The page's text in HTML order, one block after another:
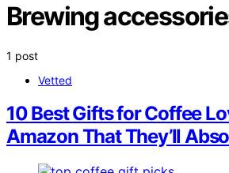
Brewing
1 post
Vetted
10 Best Gifts for Coffee
Amazon That They’ll